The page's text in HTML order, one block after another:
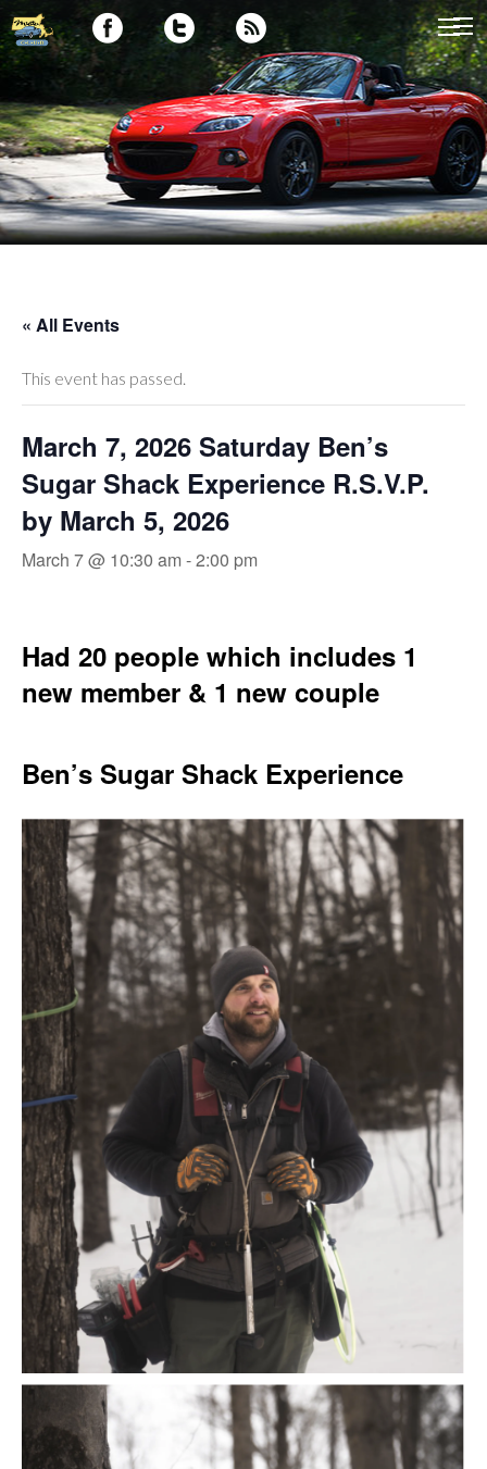
« All Events
This event has passed.
March 7, 2026 Saturday Ben’s
Sugar Shack Experience R.S.V.P.
by March 5, 2026
March 7 @ 10:30 am-2:00 pm
Had 20 people which includes 1
new member & 1 new couple
Ben’s Sugar Shack Experience